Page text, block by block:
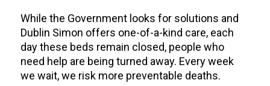
While the Government looks for solutions and
Dublin Simon offers one-of-a-kind care, each
day these beds remain closed, people who
need help are being turned away. Every week
we wait, we risk more preventable deaths.